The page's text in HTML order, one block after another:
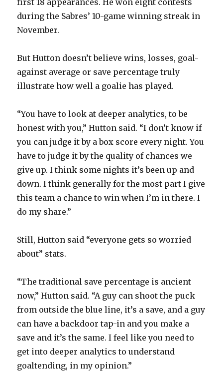
during the Sabres’ 10-game winning streak in
November.
But Hutton doesn’t believe wins, losses, goal-
against average or save percentage truly
illustrate how well a goalie has played.
“You have to look at deeper analytics, to be
honest with you,” Hutton said. “I don’t know if
you can judge it by a box score every night. You
have to judge it by the quality of chances we
give up. I think some nights it’s been up and
down. I think generally for the most part I give
this team a chance to win when I’m in there. I
do my share.”
Still, Hutton said “everyone gets so worried
about” stats.
“The traditional save percentage is ancient
now,” Hutton said. “A guy can shoot the puck
from outside the blue line, it’s a save, and a guy
can have a backdoor tap-in and you make a
save and it’s the same. I feel like you need to
get into deeper analytics to understand
goaltending, in my opinion.”